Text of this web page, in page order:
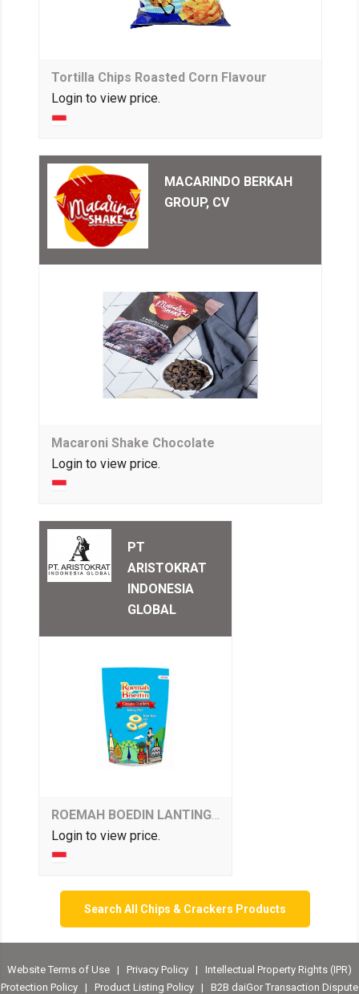
Tortilla Chips Roasted Corn Flavour
Login to view price.
MACARINDO BERKAH
GROUP, CV
Macaroni Shake Chocolate
Login to view price.
PT
ARISTOKRAT
INDONESIA
GLOBAL
ROEMAH BOEDIN LANTING - SALTED EGGS FLAVOUR
Login to view price.
Search All Chips & Crackers Products
Website Terms of Use| Privacy Policy | Intellectual Property Rights (IPR)
Protection Policy
| Product Listing Policy| B2B daiGor Transaction Dispute